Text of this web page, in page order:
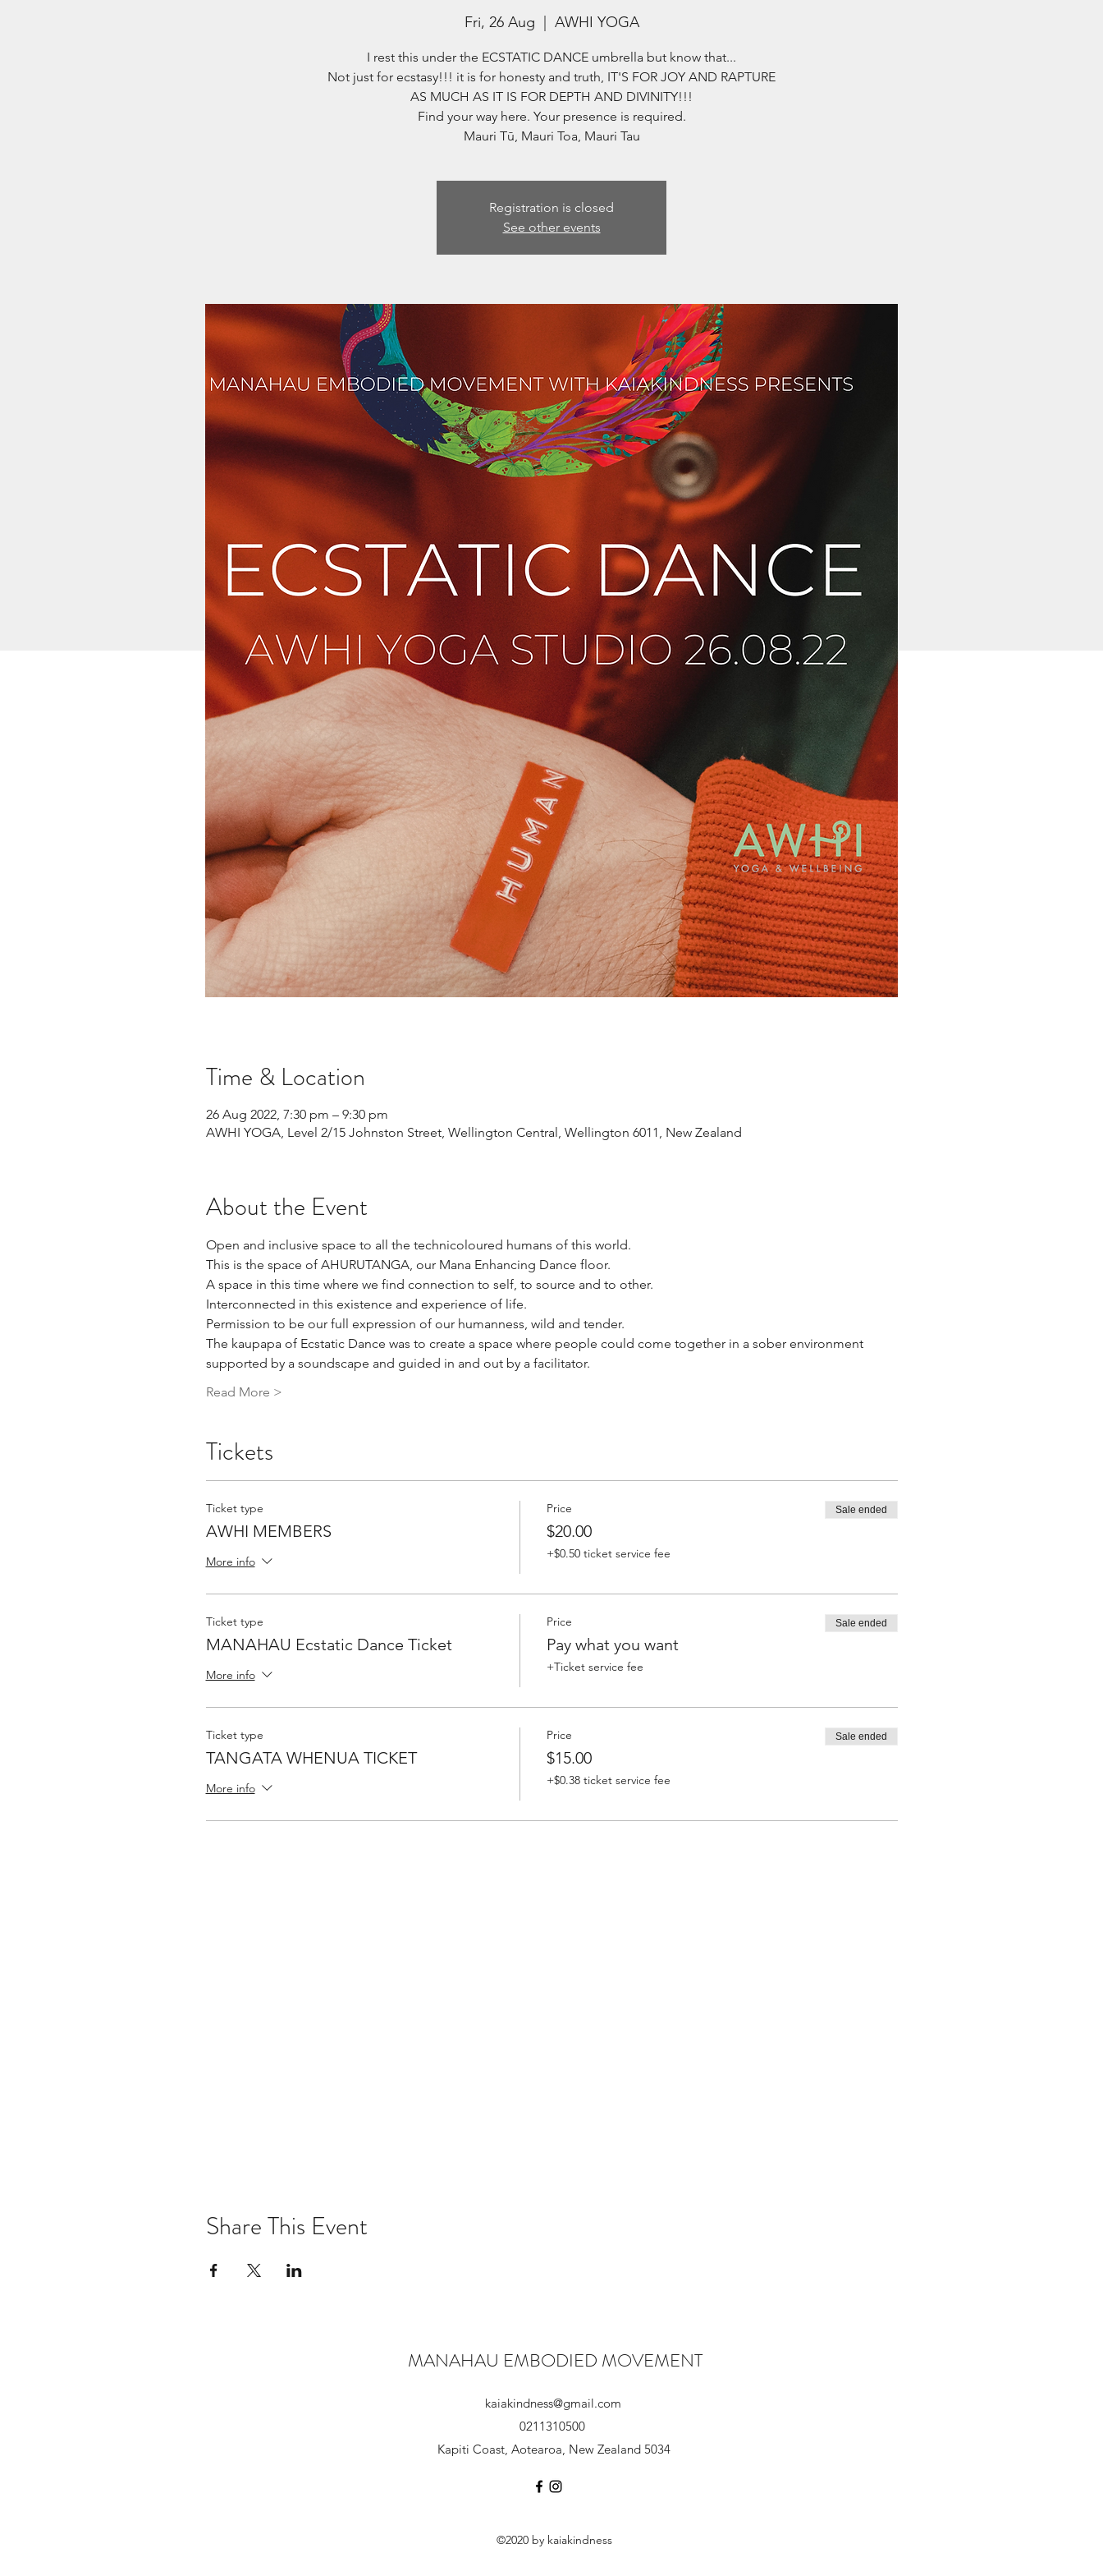
Fri, 26 Aug
  |
AWHI YOGA
I rest this under the ECSTATIC DANCE umbrella but know that...
Not just for ecstasy!!! it is for honesty and truth, IT'S FOR JOY AND RAPTURE
AS MUCH AS IT IS FOR DEPTH AND DIVINITY!!!
Find your way here. Your presence is required.
Registration is closed
See other events
Time & Location
26 Aug 2022, 7:30 pm – 9:30 pm
AWHI YOGA, Level 2/15 Johnston Street, Wellington Central, Wellington 6011, New Zealand
About the Event
Open and inclusive space to all the technicoloured humans of this world.
This is the space of AHURUTANGA, our Mana Enhancing Dance floor.
A space in this time where we find connection to self, to source and to other.
Interconnected in this existence and experience of life.
Permission to be our full expression of our humanness, wild and tender.
The kaupapa of Ecstatic Dance was to create a space where people could come together in a sober environment
supported by a soundscape and guided in and out by a facilitator.
Read More >
Tickets
Ticket type
AWHI MEMBERS
More info
Price
$20.00
+$0.50 ticket service fee
Sale ended
Ticket type
MANAHAU Ecstatic Dance Ticket
More info
Price
Pay what you want
+Ticket service fee
Sale ended
Ticket type
TANGATA WHENUA TICKET
More info
Price
$15.00
+$0.38 ticket service fee
Sale ended
Share This Event
MANAHAU EMBODIED MOVEMENT
kaiakindness@gmail.com
0211310500
Kapiti Coast, Aotearoa, New Zealand 5034
©2020 by kaiakindness